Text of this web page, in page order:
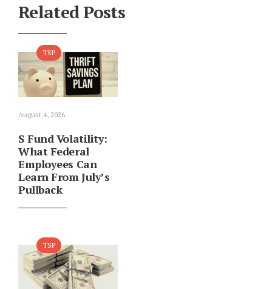
Related Posts
TSP
August 4, 2026
S Fund Volatility:
What Federal
Employees Can
Learn From July’s
Pullback
TSP